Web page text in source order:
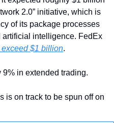
2.0” initiative, which is
of its package processes
intelligence. FedEx
$1 billion.
in extended trading.
is on track to be spun off on